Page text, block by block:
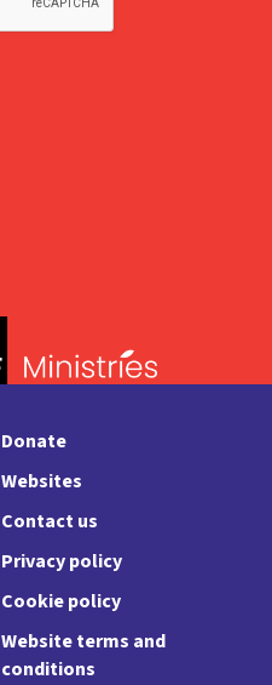
Donate
Websites
Contact us
Privacy policy
Cookie policy
Website terms and
conditions